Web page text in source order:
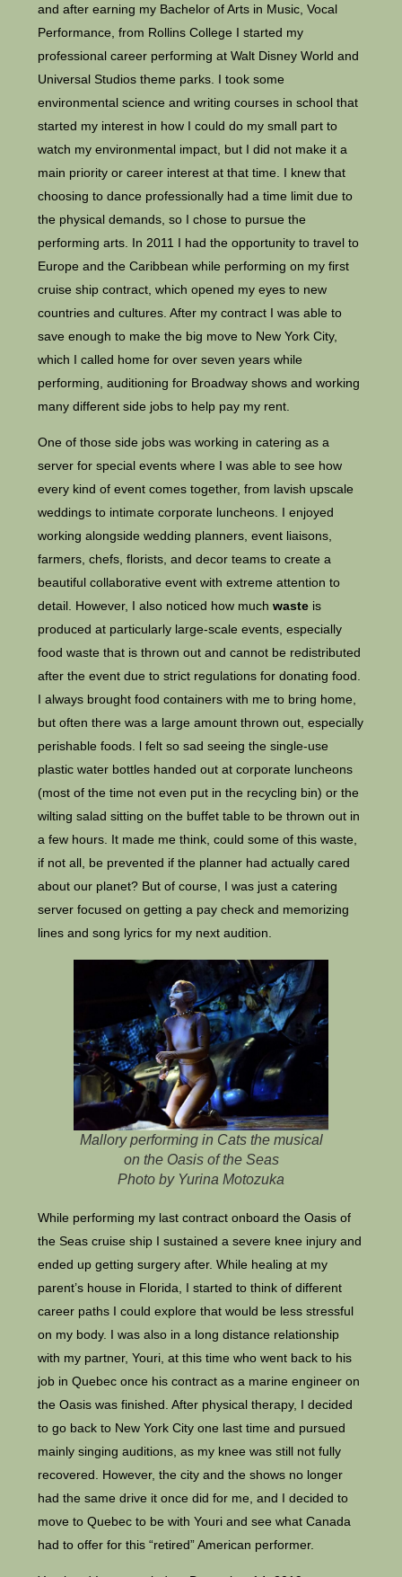
and after earning my Bachelor of Arts in Music, Vocal
Performance, from Rollins College I started my
professional career performing at Walt Disney World and
Universal Studios theme parks. I took some
environmental science and writing courses in school that
started my interest in how I could do my small part to
watch my environmental impact, but I did not make it a
main priority or career interest at that time. I knew that
choosing to dance professionally had a time limit due to
the physical demands, so I chose to pursue the
performing arts. In 2011 I had the opportunity to travel to
Europe and the Caribbean while performing on my first
cruise ship contract, which opened my eyes to new
countries and cultures. After my contract I was able to
save enough to make the big move to New York City,
which I called home for over seven years while
performing, auditioning for Broadway shows and working
many different side jobs to help pay my rent.
One of those side jobs was working in catering as a
server for special events where I was able to see how
every kind of event comes together, from lavish upscale
weddings to intimate corporate luncheons. I enjoyed
working alongside wedding planners, event liaisons,
farmers, chefs, florists, and decor teams to create a
beautiful collaborative event with extreme attention to
detail. However, I also noticed how much waste is
produced at particularly large-scale events, especially
food waste that is thrown out and cannot be redistributed
after the event due to strict regulations for donating food.
I always brought food containers with me to bring home,
but often there was a large amount thrown out, especially
perishable foods. l felt so sad seeing the single-use
plastic water bottles handed out at corporate luncheons
(most of the time not even put in the recycling bin) or the
wilting salad sitting on the buffet table to be thrown out in
a few hours. It made me think, could some of this waste,
if not all, be prevented if the planner had actually cared
about our planet? But of course, I was just a catering
server focused on getting a pay check and memorizing
lines and song lyrics for my next audition.
Mallory performing in Cats the musical
on the Oasis of the Seas
Photo by Yurina Motozuka
While performing my last contract onboard the Oasis of
the Seas cruise ship I sustained a severe knee injury and
ended up getting surgery after. While healing at my
parent’s house in Florida, I started to think of different
career paths I could explore that would be less stressful
on my body. I was also in a long distance relationship
with my partner, Youri, at this time who went back to his
job in Quebec once his contract as a marine engineer on
the Oasis was finished. After physical therapy, I decided
to go back to New York City one last time and pursued
mainly singing auditions, as my knee was still not fully
recovered. However, the city and the shows no longer
had the same drive it once did for me, and I decided to
move to Quebec to be with Youri and see what Canada
had to offer for this “retired” American performer.